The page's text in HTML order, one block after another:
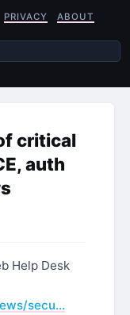
PRIVACY ABOUT
critical
auth
Help Desk
secu…